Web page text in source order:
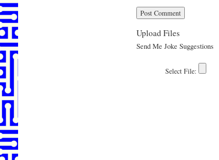
Upload Files
Send Me Joke Suggestions